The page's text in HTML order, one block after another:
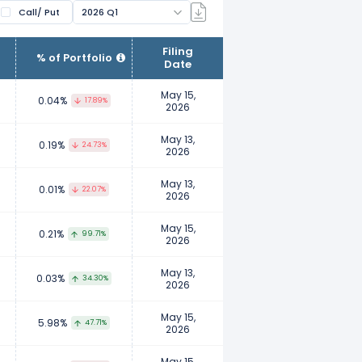
Fund managers manage
Examples of institutional
insurance companies, etc.
report their ownership to ensure
personal investment
Call/ Put 2026 Q1
% of Portfolio
Filing
Date
0.04% 17.89%
May 15,
2026
0.19% 24.73%
May 13,
2026
0.01% 22.07%
May 13,
2026
0.21% 99.71%
May 15,
2026
0.03% 34.30%
May 13,
2026
5.98% 47.71%
May 15,
2026